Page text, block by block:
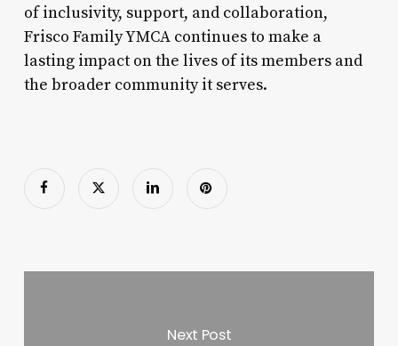
of inclusivity, support, and collaboration,
Frisco Family YMCA continues to make a
lasting impact on the lives of its members and
the broader community it serves.
Next Post